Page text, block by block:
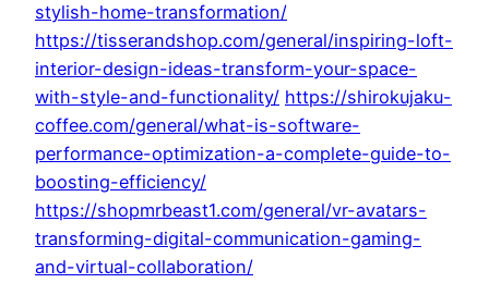
stylish-home-transformation/
https://tisserandshop.com/general/inspiring-loft-
interior-design-ideas-transform-your-space-
with-style-and-functionality/ https://shirokujaku-
coffee.com/general/what-is-software-
performance-optimization-a-complete-guide-to-
boosting-efficiency/
https://shopmrbeast1.com/general/vr-avatars-
transforming-digital-communication-gaming-
and-virtual-collaboration/